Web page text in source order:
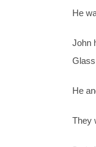
He
John
He
They